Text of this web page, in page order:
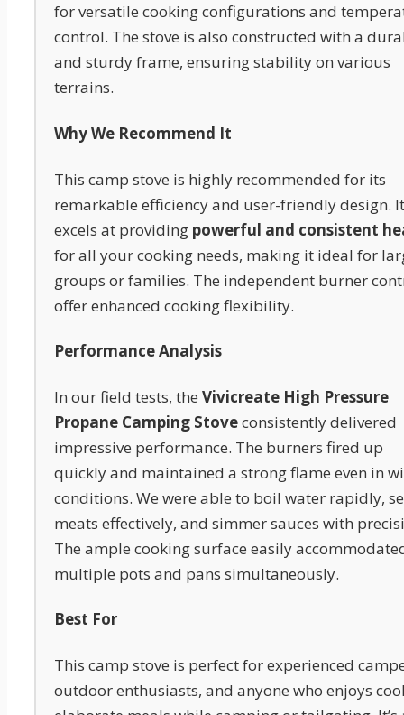
for versatile cooking configurations and
control. The stove is also constructed with a
and sturdy frame, ensuring stability on various
terrains.
Why We Recommend It
This camp stove is highly recommended for its
remarkable efficiency and user-friendly design. It
excels at providing powerful and consistent
for all your cooking needs, making it ideal for
groups or families. The independent burner
offer enhanced cooking flexibility.
Performance Analysis
In our field tests, the Vivicreate High Pressure
Propane Camping Stoveconsistently delivered
impressive performance. The burners fired up
quickly and maintained a strong flame even in
conditions. We were able to boil water rapidly,
meats effectively, and simmer sauces with
The ample cooking surface easily
multiple pots and pans simultaneously.
Best For
This camp stove is perfect for experienced
outdoor enthusiasts, and anyone who enjoys